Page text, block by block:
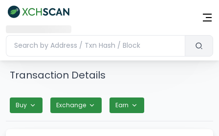
Transaction Details
Buy Exchange Earn